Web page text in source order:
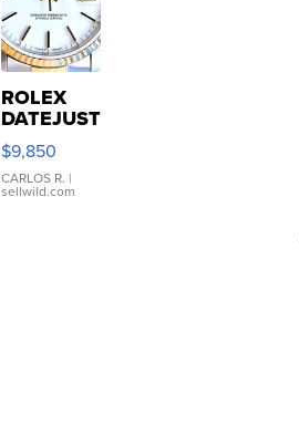
ROLEX
DATEJUST
16233
WHITE
DIAL
FLUTED
$9,850
CARLOS R. |
sellwild.com